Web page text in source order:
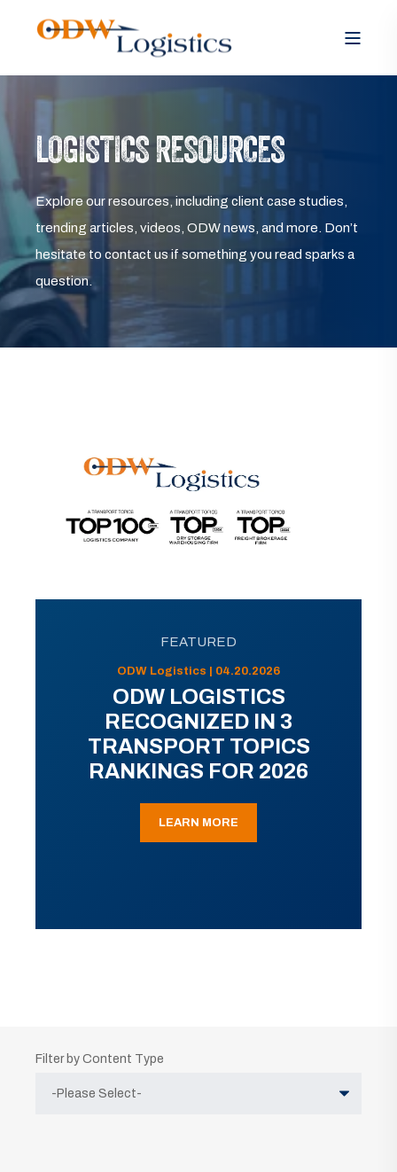
LOGISTICS RESOURCES
Explore our resources, including client case studies,
trending articles, videos, ODW news, and more. Don’t
hesitate to contact us if something you read sparks a
question.
FEATURED
ODW Logistics | 04.20.2026
ODW LOGISTICS
RECOGNIZED IN 3
TRANSPORT TOPICS
RANKINGS FOR 2026
LEARN MORE
Filter by Content Type